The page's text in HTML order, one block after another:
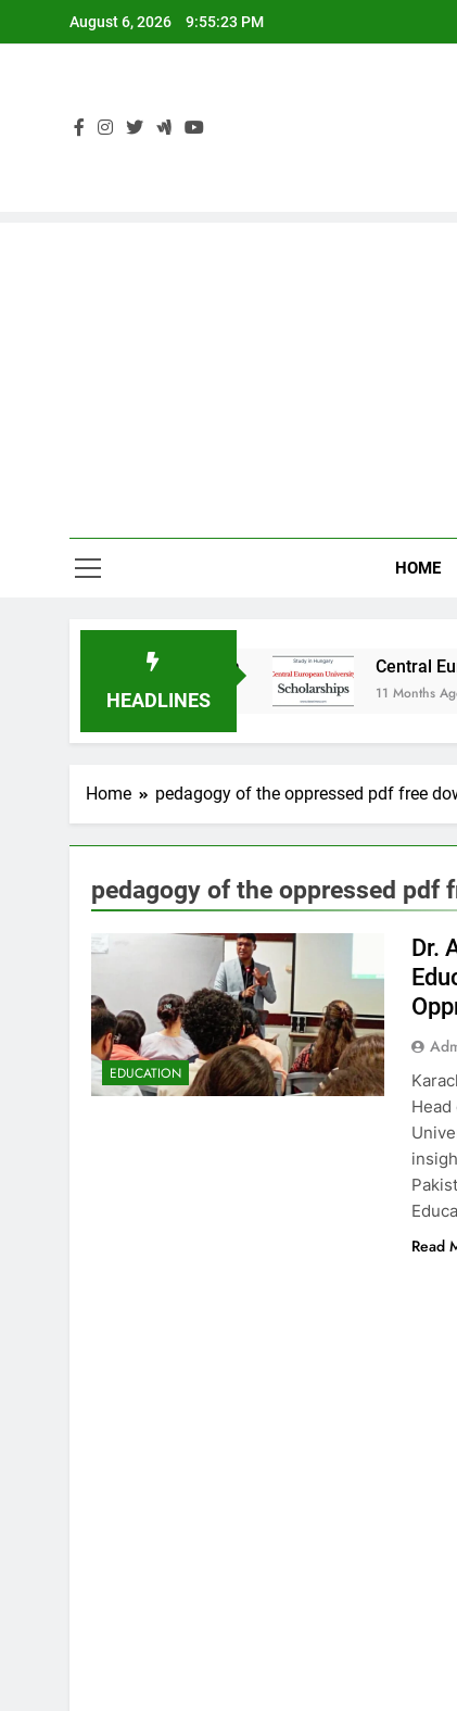
August 6, 2026 9:55:24 PM
HOME
HEADLINES
Central European
11 Months Ago
Home pedagogy of the oppressed pdf free
pedagogy of the oppressed pdf
EDUCATION
Dr.
Read